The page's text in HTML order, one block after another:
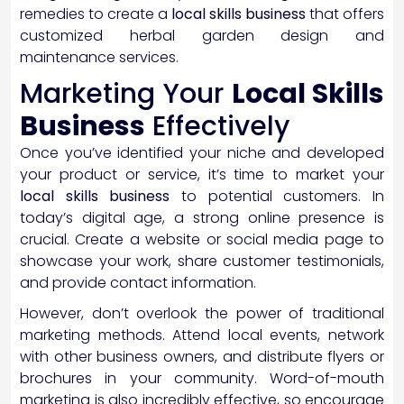
remedies to create a local skills businessthat offers
customized herbal garden design and
maintenance services.
Marketing Your Local Skills
Business Effectively
Once you’ve identified your niche and developed
your product or service, it’s time to market your
local skills business to potential customers. In
today’s digital age, a strong online presence is
crucial. Create a website or social media page to
showcase your work, share customer testimonials,
and provide contact information.
However, don’t overlook the power of traditional
marketing methods. Attend local events, network
with other business owners, and distribute flyers or
brochures in your community. Word-of-mouth